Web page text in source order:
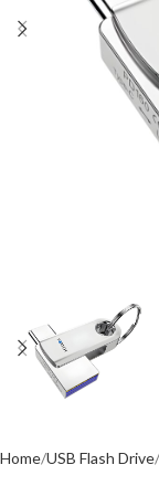
Home USB Flash Drive